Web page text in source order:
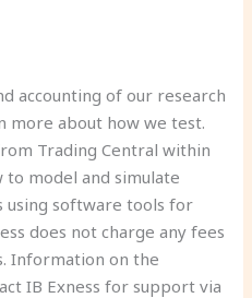
accounting of our research
more about how we test.
Trading Central within
model and simulate
using software tools for
does not charge any fees
Information on the
IB Exness for support via